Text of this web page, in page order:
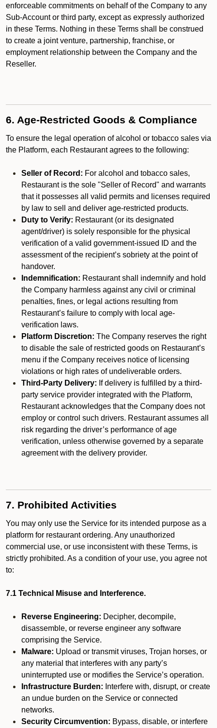
enforceable commitments on behalf of the Company to any
Sub-Account or third party, except as expressly authorized
in these Terms. Nothing in these Terms shall be construed
to create a joint venture, partnership, franchise, or
employment relationship between the Company and the
Reseller.
6. Age-Restricted Goods & Compliance
To ensure the legal operation of alcohol or tobacco sales via
the Platform, each Restaurant agrees to the following:
Seller of Record: For alcohol and tobacco sales,
Restaurant is the sole "Seller of Record" and warrants
that it possesses all valid permits and licenses required
by law to sell and deliver age-restricted products.
Duty to Verify: Restaurant (or its designated
agent/driver) is solely responsible for the physical
verification of a valid government-issued ID and the
assessment of the recipient’s sobriety at the point of
handover.
Indemnification: Restaurant shall indemnify and hold
the Company harmless against any civil or criminal
penalties, fines, or legal actions resulting from
Restaurant’s failure to comply with local age-
verification laws.
Platform Discretion: The Company reserves the right
to disable the sale of restricted goods on Restaurant’s
menu if the Company receives notice of licensing
violations or high rates of undeliverable orders.
Third-Party Delivery: If delivery is fulfilled by a third-
party service provider integrated with the Platform,
Restaurant acknowledges that the Company does not
employ or control such drivers. Restaurant assumes all
risk regarding the driver’s performance of age
verification, unless otherwise governed by a separate
agreement with the delivery provider.
7. Prohibited Activities
You may only use the Service for its intended purpose as a
platform for restaurant ordering. Any unauthorized
commercial use, or use inconsistent with these Terms, is
strictly prohibited. As a condition of your use, you agree not
to:
7.1 Technical Misuse and Interference.
Reverse Engineering: Decipher, decompile,
disassemble, or reverse engineer any software
comprising the Service.
Malware: Upload or transmit viruses, Trojan horses, or
any material that interferes with any party’s
uninterrupted use or modifies the Service’s operation.
Infrastructure Burden: Interfere with, disrupt, or create
an undue burden on the Service or connected
networks.
Security Circumvention: Bypass, disable, or interfere